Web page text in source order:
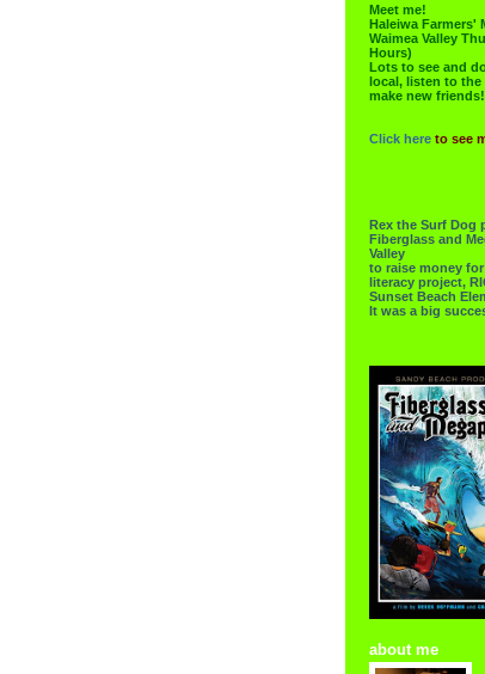
Meet me!
Haleiwa Farmers'
Waimea Valley
Hours)
Lots to see and
local, listen to the
make new friends!
Click here to see
Rex the Surf Dog
Fiberglass and
Valley
to raise money
literacy project,
Sunset Beach
It was a big
about me